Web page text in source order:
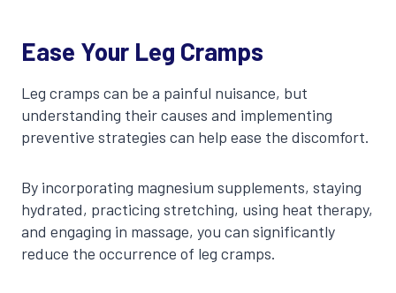
Ease Your Leg Cramps
Leg cramps can be a painful nuisance, but
understanding their causes and implementing
preventive strategies can help ease the discomfort.
By incorporating magnesium supplements, staying
hydrated, practicing stretching, using heat therapy,
and engaging in massage, you can significantly
reduce the occurrence of leg cramps.